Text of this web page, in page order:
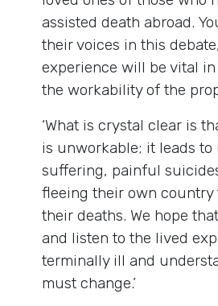
assisted death abroad.
their voices in this
experience will be vital
the workability of the
‘What is crystal clear is
is unworkable; it leads to
suffering, painful
fleeing their own country
their deaths. We hope
and listen to the lived
terminally ill and
must change.’